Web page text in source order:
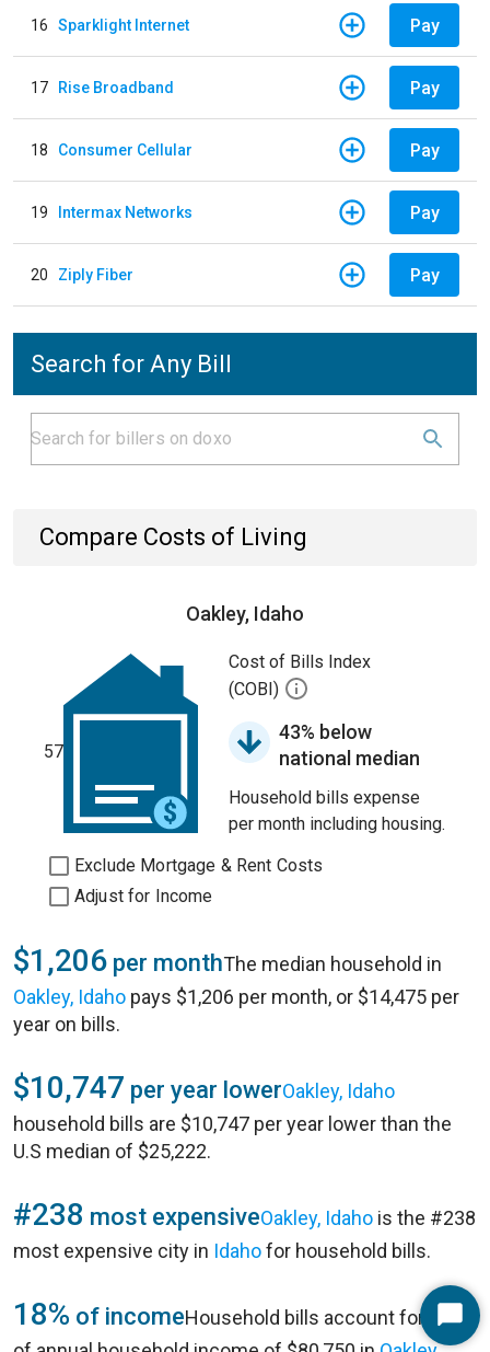
16 Sparklight Internet Pay
17 Rise Broadband Pay
18 Consumer Cellular Pay
19 Intermax Networks Pay
20 Ziply Fiber Pay
Search for Any Bill
Compare Costs of Living
Oakley, Idaho
57
Cost of Bills Index
(COBI)
43% below
national median
Household bills expense
per month including housing.
Exclude Mortgage & Rent Costs
Adjust for Income
$1,206 per monthThe median household in
Oakley, Idaho pays $1,206 per month, or $14,475 per
year on bills.
$10,747 per year lowerOakley, Idaho
household bills are $10,747 per year lower than the
U.S median of $25,222.
#238 most expensiveOakley, Idaho is the #238
most expensive city in Idahofor household bills.
18% of incomeHousehold bills account for 18%Start